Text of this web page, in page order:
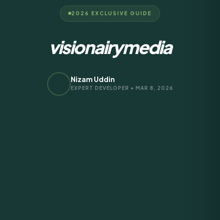
2026 EXCLUSIVE GUIDE
visionairymedia
Nizam Uddin
EXPERT DEVELOPER • MAR 8, 2026